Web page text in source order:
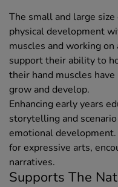
The small and large
physical development
muscles and working
support their ability to
their hand muscles
grow and develop.
Enhancing early years
storytelling and
emotional
for expressive arts,
narratives.
Supports The